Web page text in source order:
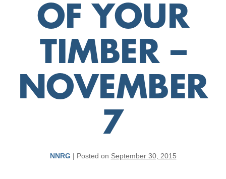
OF YOUR
TIMBER –
NOVEMBER
7
NNRG | Posted on September 30, 2015